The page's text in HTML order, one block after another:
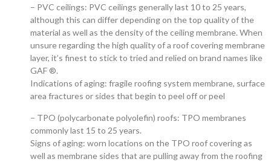
– PVC ceilings: PVC ceilings generally last 10 to 25 years,
although this can differ depending on the top quality of the
material as well as the density of the ceiling membrane. When
unsure regarding the high quality of a roof covering membrane
layer, it’s finest to stick to tried and relied on brand names like
GAF ®.
Indications of aging: fragile roofing system membrane, surface
area fractures or sides that begin to peel off or peel
– TPO (polycarbonate polyolefin) roofs: TPO membranes
commonly last 15 to 25 years.
Signs of aging: worn locations on the TPO roof covering as
well as membrane sides that are pulling away from the roofing